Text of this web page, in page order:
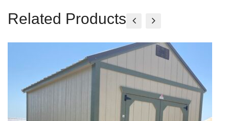
Related Products